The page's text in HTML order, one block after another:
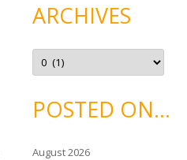
o
r
e
ARCHIVES
A
c
v
ePOSTED ON…
August 2026